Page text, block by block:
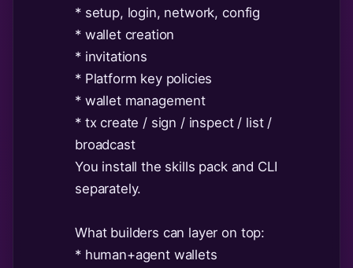
* setup, login, network, config
* wallet creation
* invitations
* Platform key policies
* wallet management
* tx create / sign / inspect / list /
broadcast
You install the skills pack and CLI
separately.
What builders can layer on top:
* human+agent wallets